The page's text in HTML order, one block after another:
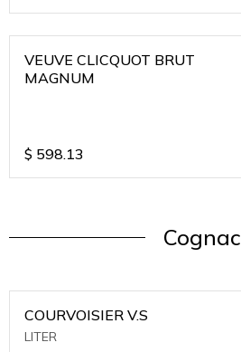
VEUVE CLICQUOT BRUT
MAGNUM
$ 598.13
Cognac
COURVOISIER V.S
LITER